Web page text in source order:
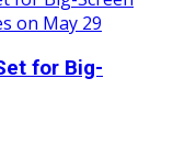
for Big-